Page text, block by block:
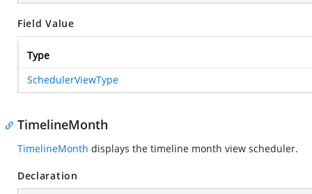
Field Value
Type
SchedulerViewType
TimelineMonth
TimelineMonth displays the timeline month view scheduler.
Declaration